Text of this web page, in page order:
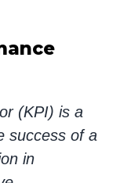
(KPI) is a
success of a
in